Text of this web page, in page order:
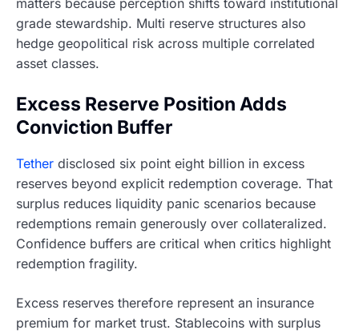
grade stewardship. Multi reserve structures also
hedge geopolitical risk across multiple correlated
asset classes.
Excess Reserve Position Adds
Conviction Buffer
Tether disclosed six point eight billion in excess
reserves beyond explicit redemption coverage. That
surplus reduces liquidity panic scenarios because
redemptions remain generously over collateralized.
Confidence buffers are critical when critics highlight
redemption fragility.
Excess reserves therefore represent an insurance
premium for market trust. Stablecoins with surplus